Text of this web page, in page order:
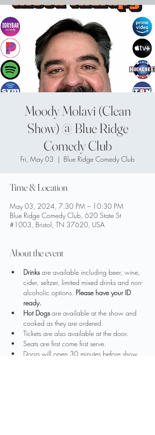
Moody Molavi (Clean
Show) @ Blue Ridge
Comedy Club
Fri, May 03
  |
Blue Ridge Comedy Club
Time & Location
May 03, 2024, 7:30 PM – 10:30 PM
Blue Ridge Comedy Club, 620 State St
#1003, Bristol, TN 37620, USA
About the event
Drinks are available including beer, wine,
cider, seltzer, limited mixed drinks and non-
alcoholic options. Please have your ID
ready.
Hot Dogs are available at the show and
cooked as they are ordered.
Tickets are also available at the door.
Seats are first come first serve.
Doors will open 30 minutes before show